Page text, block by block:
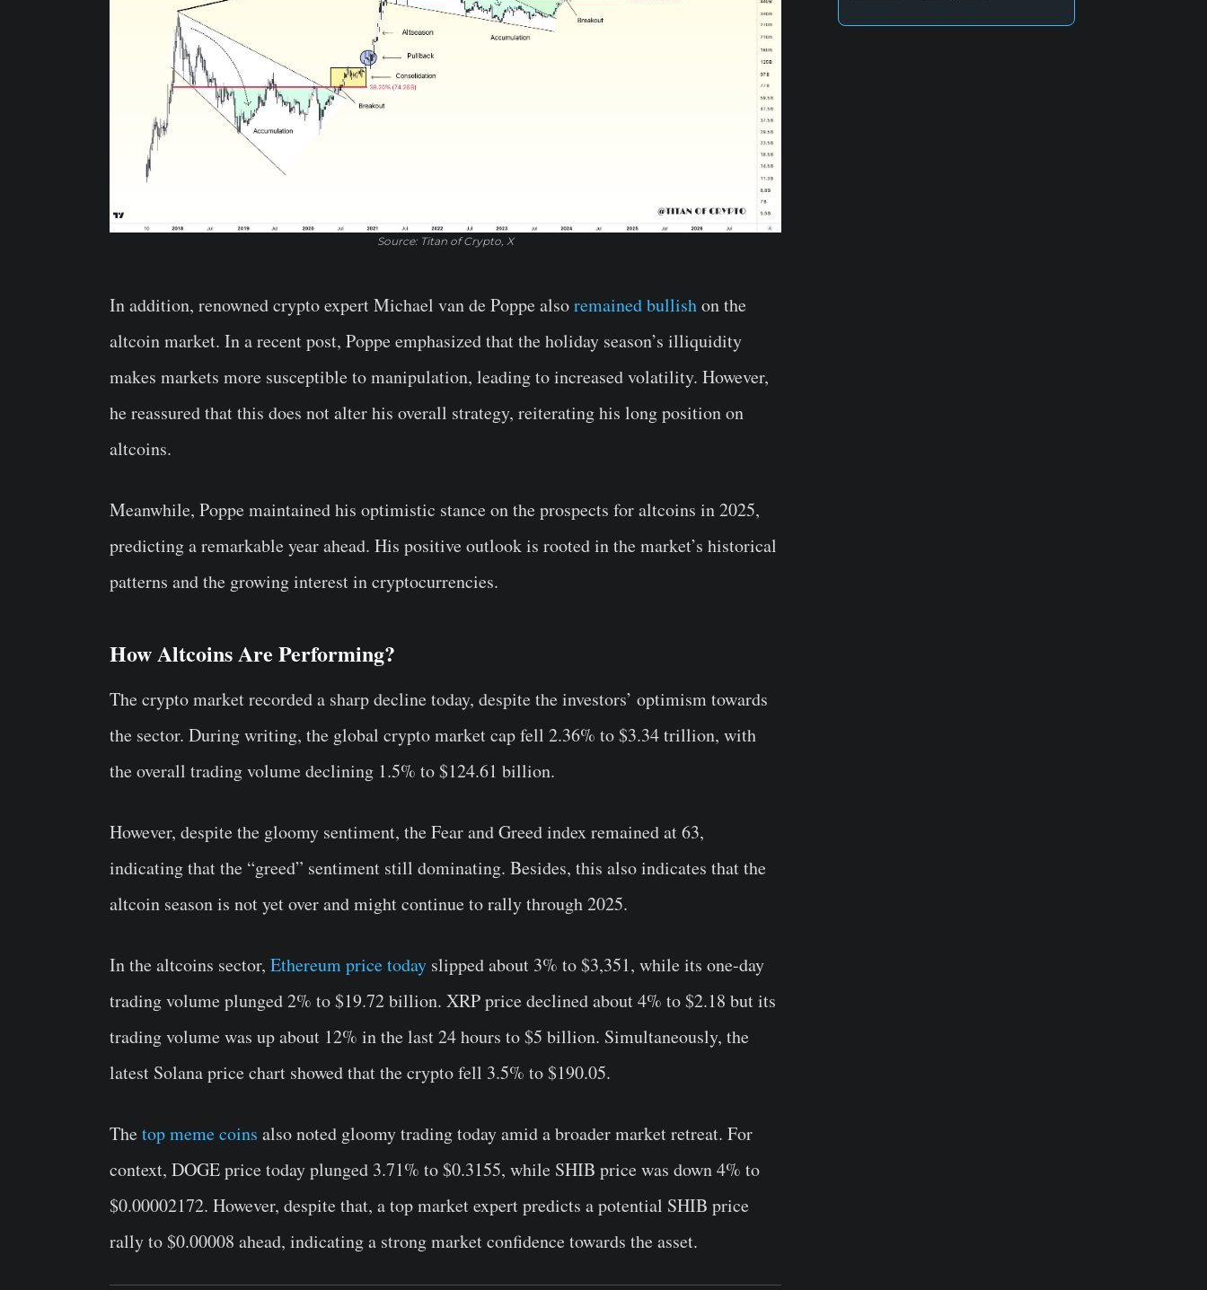
Source: Titan of Crypto, X
In addition, renowned crypto expert Michael van de Poppe alsoremained bullishon the
altcoin market. In a recent post, Poppe emphasized that the holiday season’s illiquidity
makes markets more susceptible to manipulation, leading to increased volatility. However,
he reassured that this does not alter his overall strategy, reiterating his long position on
altcoins.
Meanwhile, Poppe maintained his optimistic stance on the prospects for altcoins in 2025,
predicting a remarkable year ahead. His positive outlook is rooted in the market’s historical
patterns and the growing interest in cryptocurrencies.
How Altcoins Are Performing?
The crypto market recorded a sharp decline today, despite the investors’ optimism towards
the sector. During writing, the global crypto market cap fell 2.36% to $3.34 trillion, with
the overall trading volume declining 1.5% to $124.61 billion.
However, despite the gloomy sentiment, the Fear and Greed index remained at 63,
indicating that the “greed” sentiment still dominating. Besides, this also indicates that the
altcoin season is not yet over and might continue to rally through 2025.
In the altcoins sector, Ethereum price today slipped about 3% to $3,351, while its one-day
trading volume plunged 2% to $19.72 billion. XRP price declined about 4% to $2.18 but its
trading volume was up about 12% in the last 24 hours to $5 billion. Simultaneously, the
latest Solana price chart showed that the crypto fell 3.5% to $190.05.
Thetop meme coins also noted gloomy trading today amid a broader market retreat. For
context, DOGE price today plunged 3.71% to $0.3155, while SHIB price was down 4% to
$0.00002172. However, despite that, a top market expert predicts a potential SHIB price
rally to $0.00008 ahead, indicating a strong market confidence towards the asset.